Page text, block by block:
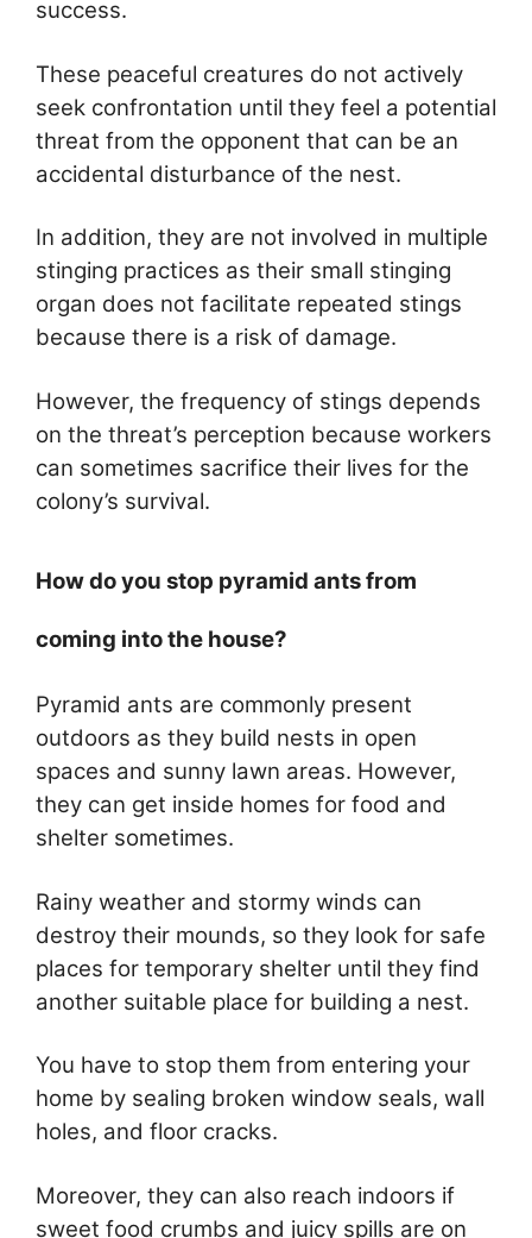
success.
These peaceful creatures do not actively
seek confrontation until they feel a potential
threat from the opponent that can be an
accidental disturbance of the nest.
In addition, they are not involved in multiple
stinging practices as their small stinging
organ does not facilitate repeated stings
because there is a risk of damage.
However, the frequency of stings depends
on the threat’s perception because workers
can sometimes sacrifice their lives for the
colony’s survival.
How do you stop pyramid ants from
coming into the house?
Pyramid ants are commonly present
outdoors as they build nests in open
spaces and sunny lawn areas. However,
they can get inside homes for food and
shelter sometimes.
Rainy weather and stormy winds can
destroy their mounds, so they look for safe
places for temporary shelter until they find
another suitable place for building a nest.
You have to stop them from entering your
home by sealing broken window seals, wall
holes, and floor cracks.
Moreover, they can also reach indoors if
sweet food crumbs and juicy spills are on